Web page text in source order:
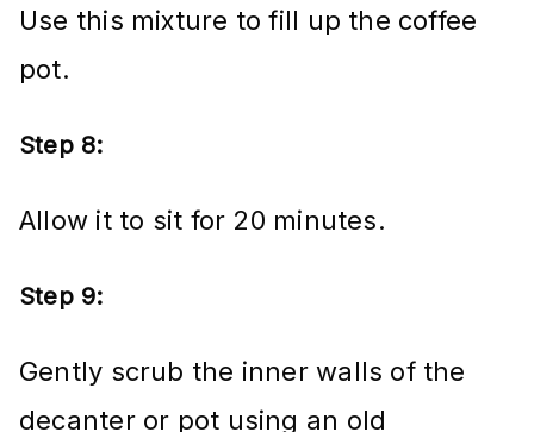
Use this mixture to fill up the coffee
pot.
Step 8:
Allow it to sit for 20 minutes.
Step 9:
Gently scrub the inner walls of the
decanter or pot using an old